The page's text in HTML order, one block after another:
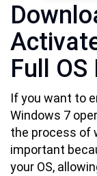
Full
If you want to
Windows 7
the process of
important
your OS,